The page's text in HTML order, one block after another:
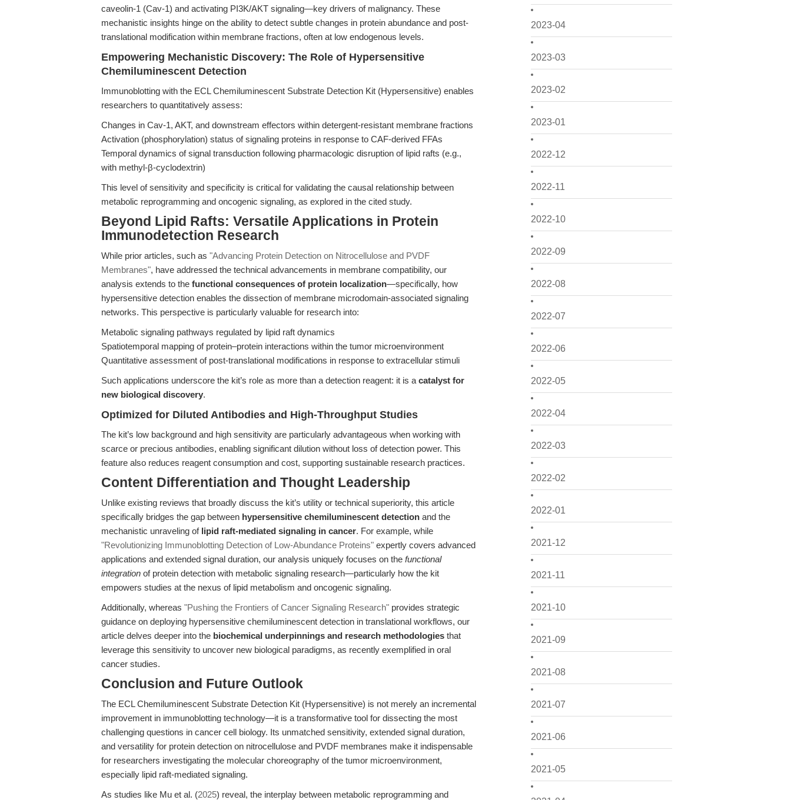
2023-04
2023-03
2023-02
2023-01
2022-12
2022-11
2022-10
2022-09
2022-08
2022-07
2022-06
2022-05
2022-04
2022-03
2022-02
2022-01
2021-12
2021-11
2021-10
2021-09
2021-08
2021-07
2021-06
2021-05
caveolin-1 (Cav-1) and activating PI3K/AKT signaling—key drivers of malignancy. These
mechanistic insights hinge on the ability to detect subtle changes in protein abundance and post-
translational modification within membrane fractions, often at low endogenous levels.
Empowering Mechanistic Discovery: The Role of Hypersensitive
Chemiluminescent Detection
Immunoblotting with the ECL Chemiluminescent Substrate Detection Kit (Hypersensitive) enables
researchers to quantitatively assess:
Changes in Cav-1, AKT, and downstream effectors within detergent-resistant membrane fractions
Activation (phosphorylation) status of signaling proteins in response to CAF-derived FFAs
Temporal dynamics of signal transduction following pharmacologic disruption of lipid rafts (e.g.,
with methyl-β-cyclodextrin)
This level of sensitivity and specificity is critical for validating the causal relationship between
metabolic reprogramming and oncogenic signaling, as explored in the cited study.
Beyond Lipid Rafts: Versatile Applications in Protein
Immunodetection Research
While prior articles, such as "Advancing Protein Detection on Nitrocellulose and PVDF
Membranes", have addressed the technical advancements in membrane compatibility, our
analysis extends to the functional consequences of protein localization—specifically, how
hypersensitive detection enables the dissection of membrane microdomain-associated signaling
networks. This perspective is particularly valuable for research into:
Metabolic signaling pathways regulated by lipid raft dynamics
Spatiotemporal mapping of protein–protein interactions within the tumor microenvironment
Quantitative assessment of post-translational modifications in response to extracellular stimuli
Such applications underscore the kit’s role as more than a detection reagent: it is a catalyst for
new biological discovery.
Optimized for Diluted Antibodies and High-Throughput Studies
The kit’s low background and high sensitivity are particularly advantageous when working with
scarce or precious antibodies, enabling significant dilution without loss of detection power. This
feature also reduces reagent consumption and cost, supporting sustainable research practices.
Content Differentiation and Thought Leadership
Unlike existing reviews that broadly discuss the kit’s utility or technical superiority, this article
specifically bridges the gap between hypersensitive chemiluminescent detection and the
mechanistic unraveling of lipid raft-mediated signaling in cancer. For example, while
"Revolutionizing Immunoblotting Detection of Low-Abundance Proteins" expertly covers advanced
applications and extended signal duration, our analysis uniquely focuses on the functional
integration of protein detection with metabolic signaling research—particularly how the kit
empowers studies at the nexus of lipid metabolism and oncogenic signaling.
Additionally, whereas "Pushing the Frontiers of Cancer Signaling Research" provides strategic
guidance on deploying hypersensitive chemiluminescent detection in translational workflows, our
article delves deeper into the biochemical underpinnings and research methodologies that
leverage this sensitivity to uncover new biological paradigms, as recently exemplified in oral
cancer studies.
Conclusion and Future Outlook
The ECL Chemiluminescent Substrate Detection Kit (Hypersensitive) is not merely an incremental
improvement in immunoblotting technology—it is a transformative tool for dissecting the most
challenging questions in cancer cell biology. Its unmatched sensitivity, extended signal duration,
and versatility for protein detection on nitrocellulose and PVDF membranes make it indispensable
for researchers investigating the molecular choreography of the tumor microenvironment,
especially lipid raft-mediated signaling.
As studies like Mu et al. (2025) reveal, the interplay between metabolic reprogramming and